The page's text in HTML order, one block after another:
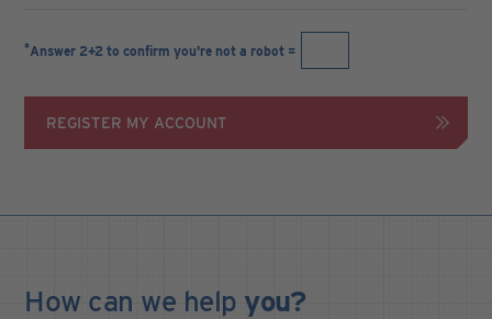
*Answer 2+2 to confirm you're not a robot =
REGISTER MY ACCOUNT
How can we help you?